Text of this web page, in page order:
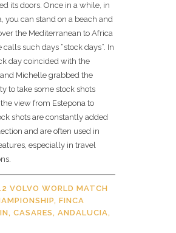
its doors. Once in a while, in
you can stand on a beach and
the Mediterranean to Africa
calls such days “stock days”. In
day coincided with the
Michelle grabbed the
to take some stock shots
view from Estepona to
shots are constantly added
and are often used in
especially in travel
VOLVO WORLD MATCH
FINCA
CASARES, ANDALUCIA,